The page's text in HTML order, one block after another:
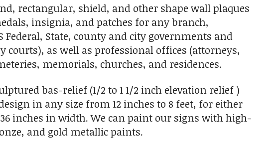
rectangular, shield, and other shape wall plaques
insignia, and patches for any branch,
State, county and city governments and
courts), as well as professional offices (attorneys,
memorials, churches, and residences.
bas-relief (1/2 to 1 1/2 inch elevation relief )
in any size from 12 inches to 8 feet, for either
inches in width. We can paint our signs with high-
and gold metallic paints.